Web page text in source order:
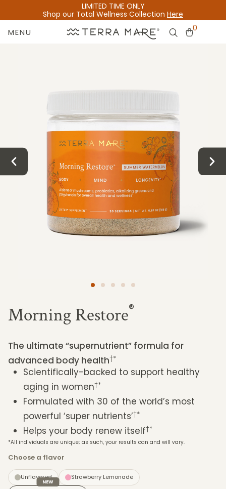
LIMITED TIME ONLY
Shop our Total Wellness Collection Here
MENU 0
Morning Restore®
The ultimate “supernutrient” formula for
advanced body health†*
Scientifically-backed to support healthy
aging in women†*
Formulated with 30 of the world’s most
powerful ‘super nutrients’†*
Helps your body renew itself†*
*All individuals are unique; as such, your results can and will vary.
Choose a flavor
Unflavored Strawberry Lemonade
NEW